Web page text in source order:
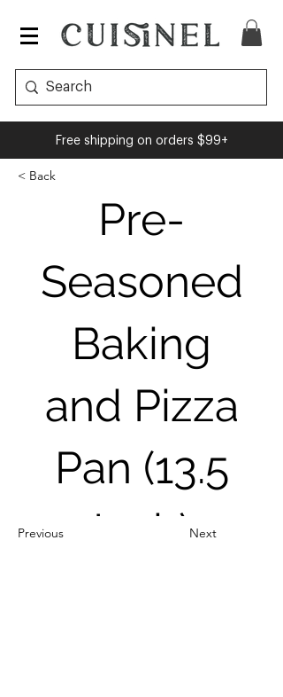
Free shipping on orders $99+
< Back Cuisinel
Pre-
Seasoned
Baking
and Pizza
Pan (13.5
Inch)
Previous Next